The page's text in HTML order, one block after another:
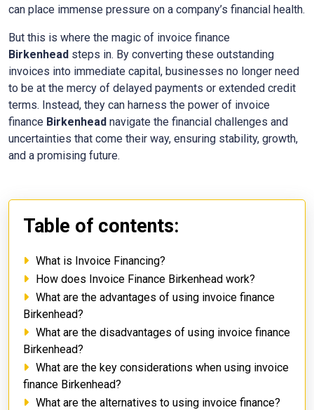
can place immense pressure on a company’s financial health.
But this is where the magic of invoice finance
Birkenhead steps in. By converting these outstanding
invoices into immediate capital, businesses no longer need
to be at the mercy of delayed payments or extended credit
terms. Instead, they can harness the power of invoice
finance Birkenhead navigate the financial challenges and
uncertainties that come their way, ensuring stability, growth,
and a promising future.
Table of contents:
What is Invoice Financing?
How does Invoice Finance Birkenhead work?
What are the advantages of using invoice finance
Birkenhead?
What are the disadvantages of using invoice finance
Birkenhead?
What are the key considerations when using invoice
finance Birkenhead?
What are the alternatives to using invoice finance?